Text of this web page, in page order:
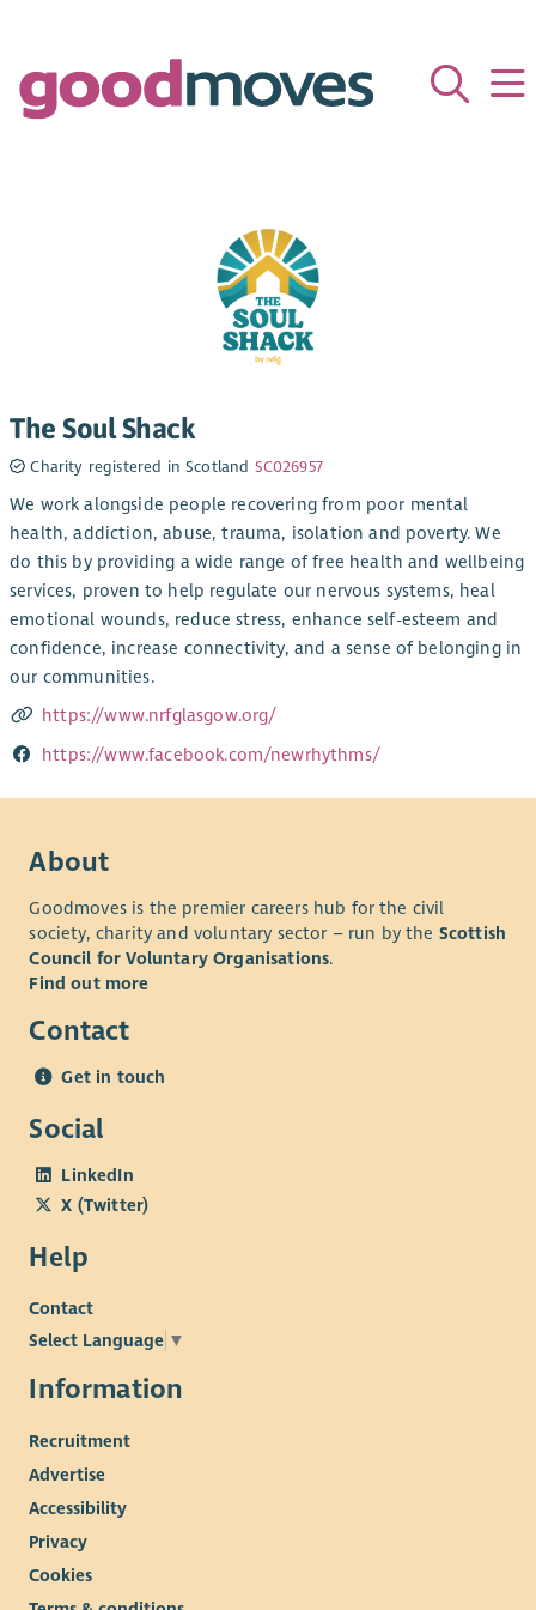
The Soul Shack
Charity registered in Scotland SC026957
We work alongside people recovering from poor mental
health, addiction, abuse, trauma, isolation and poverty. We
do this by providing a wide range of free health and wellbeing
services, proven to help regulate our nervous systems, heal
emotional wounds, reduce stress, enhance self-esteem and
confidence, increase connectivity, and a sense of belonging in
our communities.
https://www.nrfglasgow.org/
https://www.facebook.com/newrhythms/
About
Goodmoves is the premier careers hub for the civil
society, charity and voluntary sector – run by the Scottish
Council for Voluntary Organisations.
Find out more
Contact
Get in touch
Social
LinkedIn
X (Twitter)
Help
Contact
Select Language ▼
Information
Recruitment
Advertise
Accessibility
Privacy
Cookies